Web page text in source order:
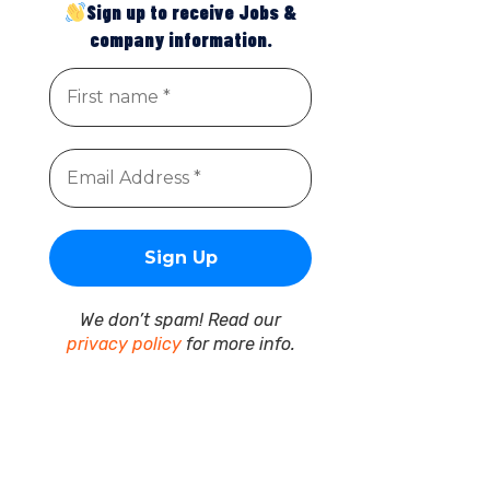
Sign up to receive Jobs &
company information.
We don’t spam! Read our
privacy policyfor more info.